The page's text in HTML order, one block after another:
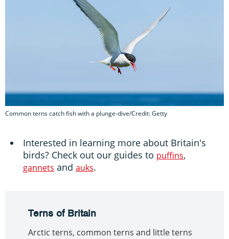
Common terns catch fish with a plunge-dive/Credit: Getty
Interested in learning more about Britain's
birds? Check out our guides to puffins,
gannets and auks.
Terns of Britain
Arctic terns, common terns and little terns